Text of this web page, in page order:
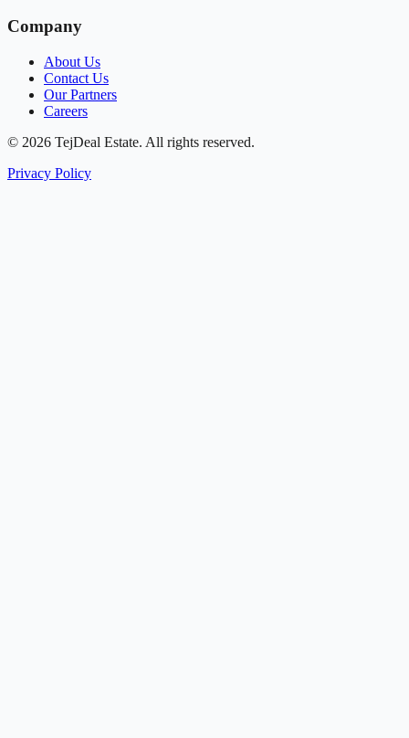
Company
About Us
Contact Us
Our Partners
Careers
© 2026 TejDeal Estate. All rights reserved.
Privacy Policy